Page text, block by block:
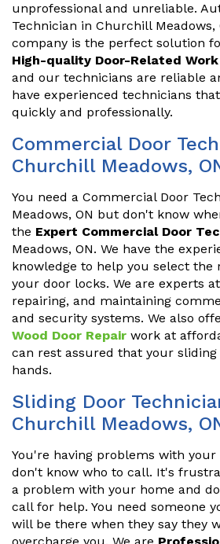
unprofessional and unreliable.
Technician in Churchill
company is the perfect solution
High-quality Door-Related Work
and our technicians are reliable
have experienced technicians
quickly and professionally.
Commercial Door
Churchill Meadows,
You need a Commercial Door
Meadows, ON but don't know
the Expert Commercial Door
Meadows, ON. We have the
knowledge to help you select
your door locks. We are experts
repairing, and maintaining
and security systems. We also
Wood Door Repair work at
can rest assured that your
hands.
Sliding Door
Churchill Meadows,
You're having problems with your
don't know who to call. It's
a problem with your home and
call for help. You need someone
will be there when they say they